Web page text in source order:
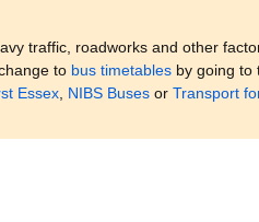
traffic, roadworks and other
to bus timetablesby going to
Essex, NIBS Busesor Transport